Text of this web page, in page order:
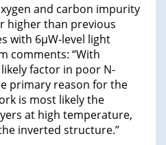
and carbon impurity
higher than previous
with 6μW-level light
comments: “With
factor in poor N-
primary reason for the
is most likely the
at high temperature,
inverted structure.”